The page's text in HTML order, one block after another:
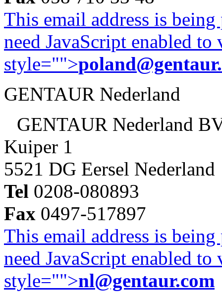
This email address is
need JavaScript enabled
style="">
GENTAUR Nederland
GENTAUR Nederland
Kuiper 1
5521 DG Eersel Nederland
Tel 0208-080893
Fax 0497-517897
This email address is
need JavaScript enabled
style="">nl@gentaur.com